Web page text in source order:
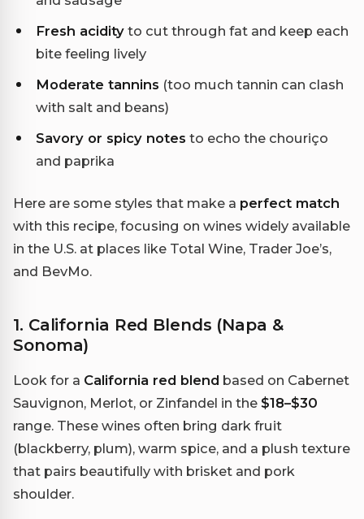
Fresh acidity to cut through fat and keep each
bite feeling lively
Moderate tannins (too much tannin can clash
with salt and beans)
Savory or spicy notes to echo the chouriço
and paprika
Here are some styles that make a perfect match
with this recipe, focusing on wines widely available
in the U.S. at places like Total Wine, Trader Joe’s,
and BevMo.
1. California Red Blends (Napa &
Sonoma)
Look for a California red blend based on Cabernet
Sauvignon, Merlot, or Zinfandel in the $18–$30
range. These wines often bring dark fruit
(blackberry, plum), warm spice, and a plush texture
that pairs beautifully with brisket and pork
shoulder.